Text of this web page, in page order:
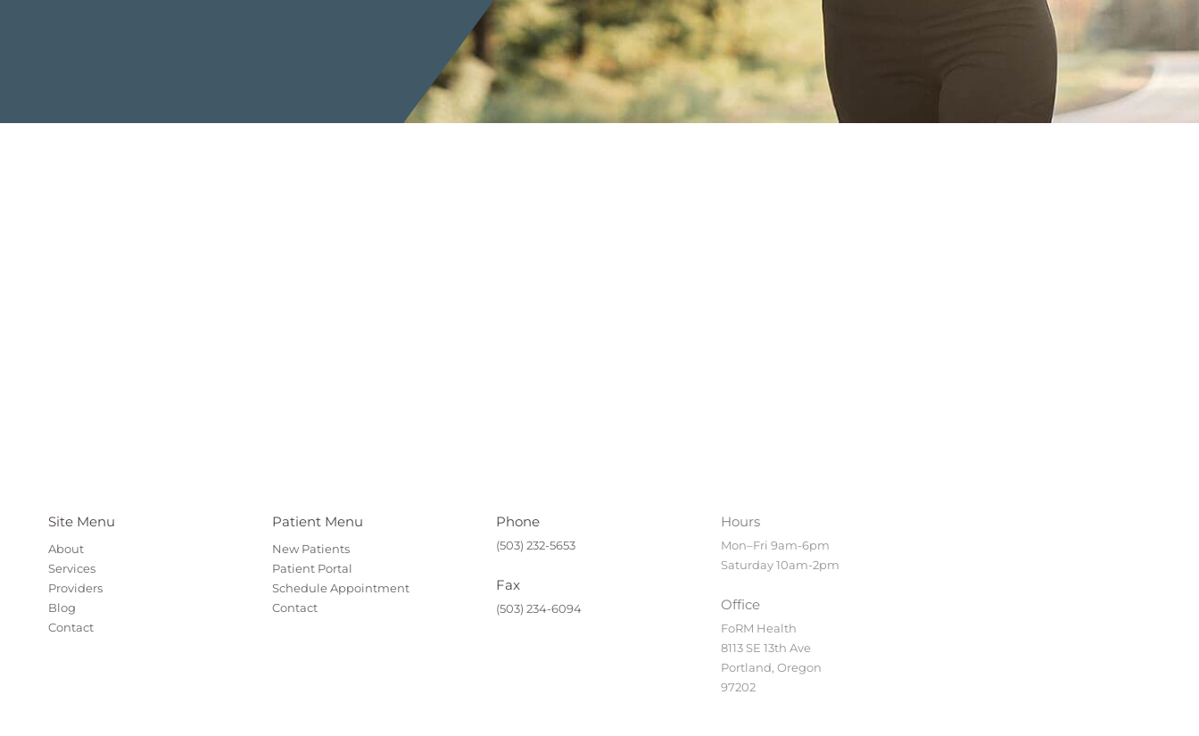
Site Menu
About
Services
Providers
Blog
Contact
Patient Menu
New Patients
Patient Portal
Schedule Appointment
Contact
Phone
(503) 232-5653
Fax
(503) 234-6094
Hours
Mon–Fri 9am-6pm
Saturday 10am-2pm
Office
FoRM Health
8113 SE 13th Ave
Portland, Oregon
97202